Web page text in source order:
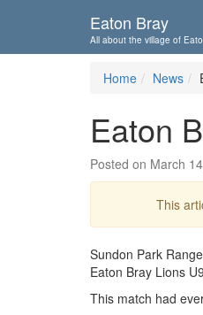
Eaton Bray
All about the village of
Home News
Eaton
Posted on March
This
Sundon Park
Eaton Bray Lions
This match had